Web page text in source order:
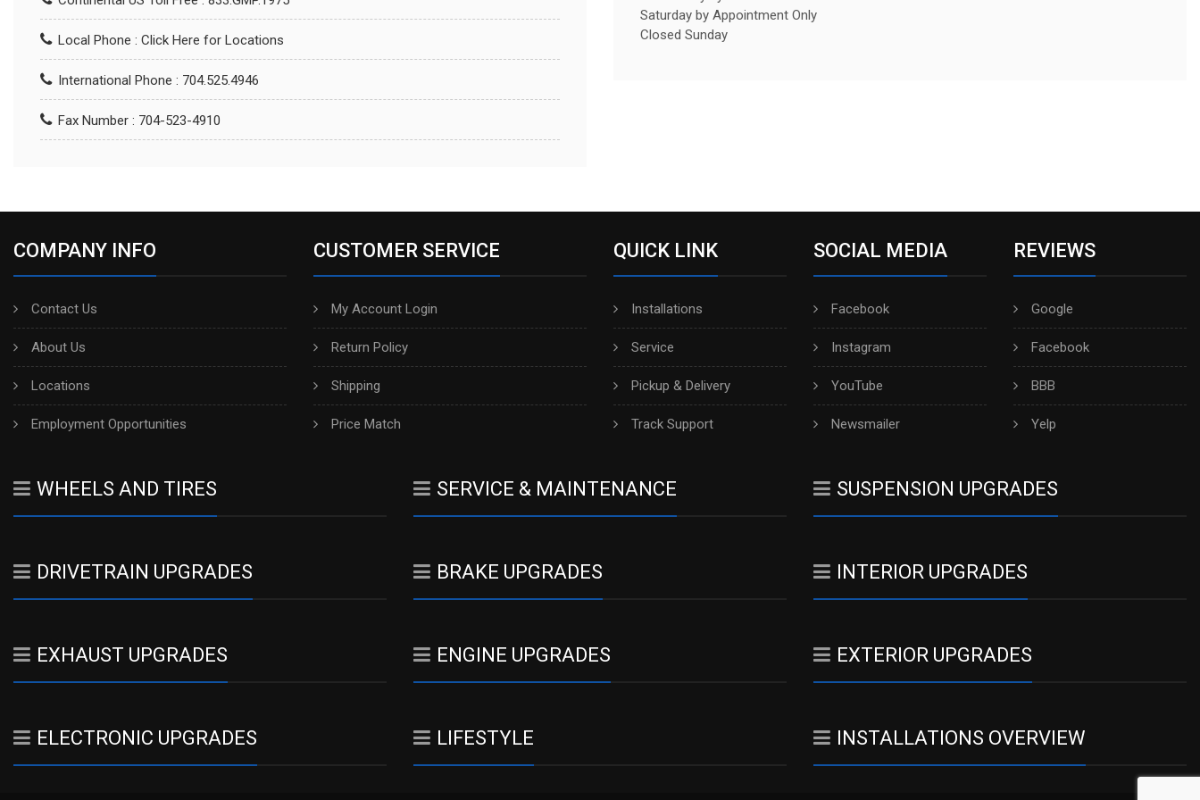
Local Phone : Click Here for Locations
International Phone : 704.525.4946
Fax Number : 704-523-4910
Saturday by Appointment Only
Closed Sunday
COMPANY INFO
Contact Us
About Us
Locations
Employment Opportunities
CUSTOMER SERVICE
My Account Login
Return Policy
Shipping
Price Match
QUICK LINK
Installations
Service
Pickup & Delivery
Track Support
SOCIAL MEDIA
Facebook
Instagram
YouTube
Newsmailer
REVIEWS
Google
Facebook
BBB
Yelp
WHEELS AND TIRES SERVICE & MAINTENANCE SUSPENSION UPGRADES
DRIVETRAIN UPGRADES BRAKE UPGRADES INTERIOR UPGRADES
EXHAUST UPGRADES ENGINE UPGRADES EXTERIOR UPGRADES
ELECTRONIC UPGRADES LIFESTYLE INSTALLATIONS OVERVIEW